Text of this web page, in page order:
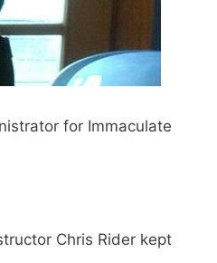
for Immaculate
Chris Rider kept